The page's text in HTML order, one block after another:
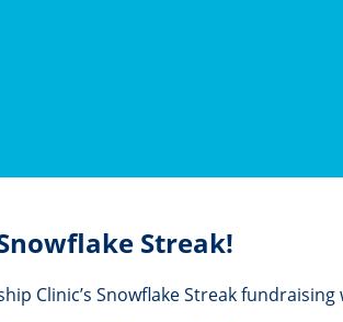
Streak!
Clinic’s Snowflake Streak